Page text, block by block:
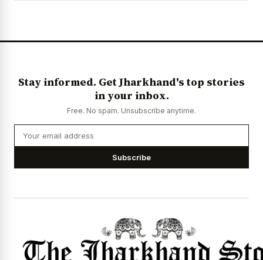
News Diary Jobs & Careers
Stay informed. Get Jharkhand's top stories
in your inbox.
Free. No spam. Unsubscribe anytime.
Subscribe